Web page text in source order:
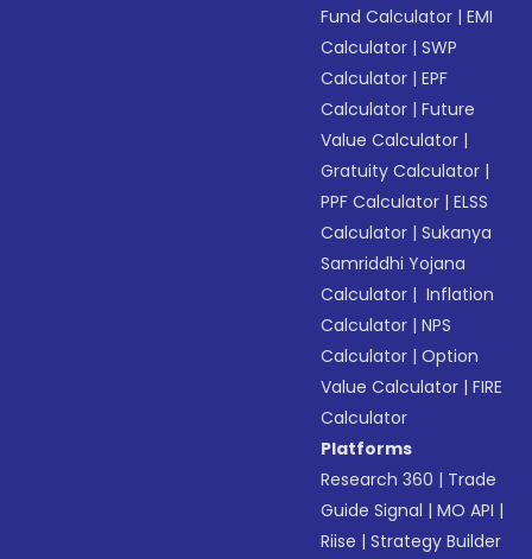
Fund Calculator |EMI
Calculator |SWP
Calculator |EPF
Calculator |Future
Value Calculator |
Gratuity Calculator |
PPF Calculator |ELSS
Calculator |Sukanya
Samriddhi Yojana
Calculator | Inflation
Calculator |NPS
Calculator |Option
Value Calculator |FIRE
Calculator
Platforms
Research 360 | Trade
Guide Signal |MO API |
Riise |Strategy Builder